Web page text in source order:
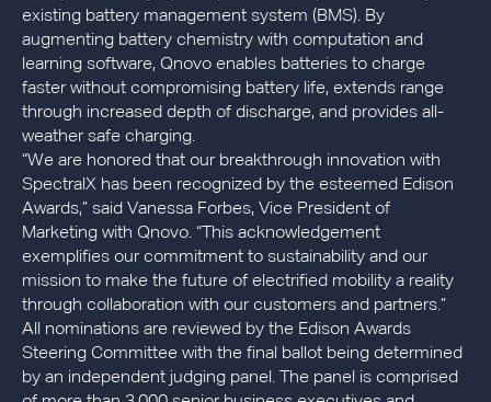
existing battery management system (BMS). By
augmenting battery chemistry with computation and
learning software, Qnovo enables batteries to charge
faster without compromising battery life, extends range
through increased depth of discharge, and provides all-
weather safe charging.
“We are honored that our breakthrough innovation with
SpectralX has been recognized by the esteemed Edison
Awards,” said Vanessa Forbes, Vice President of
Marketing with Qnovo. “This acknowledgement
exemplifies our commitment to sustainability and our
mission to make the future of electrified mobility a reality
through collaboration with our customers and partners.”
All nominations are reviewed by the Edison Awards
Steering Committee with the final ballot being determined
by an independent judging panel. The panel is comprised